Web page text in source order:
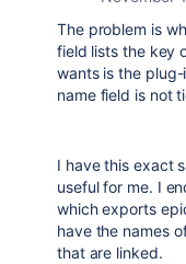
The problem is
field lists the key
wants is the
name field is not
I have this exact
useful for me. I
which exports
have the names
that are linked.